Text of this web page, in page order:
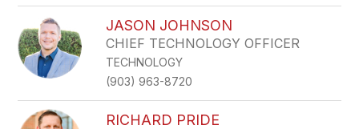
JASON JOHNSON
CHIEF TECHNOLOGY OFFICER
TECHNOLOGY
(903) 963-8720
RICHARD PRIDE